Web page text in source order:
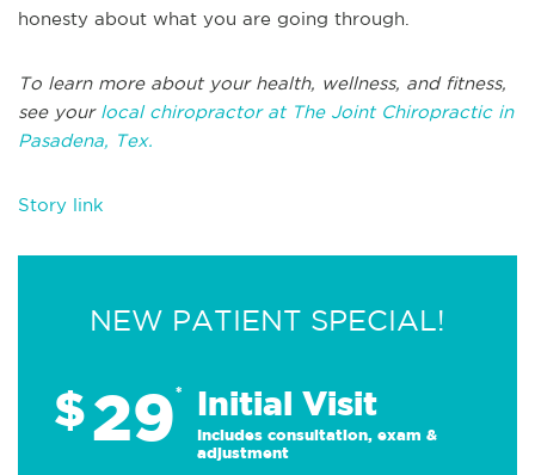
honesty about what you are going through.
To learn more about your health, wellness, and fitness,
see your local chiropractor at The Joint Chiropractic in
Pasadena, Tex.
Story link
NEW PATIENT SPECIAL!
$29* Initial Visit
Includes consultation, exam &
adjustment